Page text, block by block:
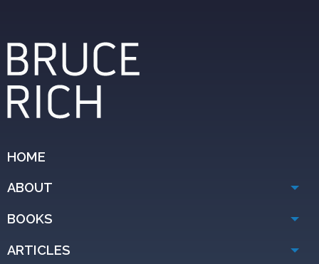
HOME
ABOUT
BOOKS
ARTICLES